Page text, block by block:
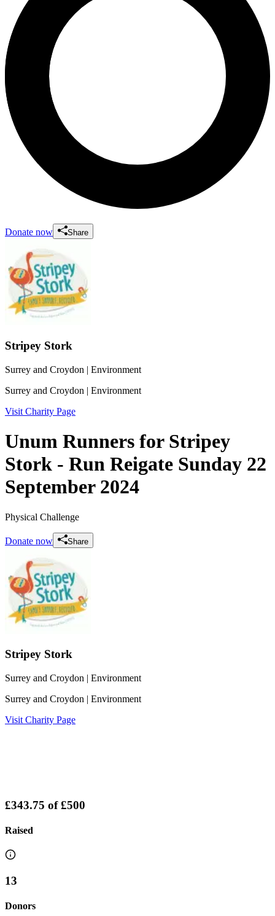
Donate now Share
Stripey Stork
Surrey and Croydon | Environment
Surrey and Croydon | Environment
Visit Charity Page
Unum Runners for Stripey
Stork - Run Reigate Sunday 22
September 2024
Physical Challenge
Donate now Share
Stripey Stork
Surrey and Croydon | Environment
Surrey and Croydon | Environment
Visit Charity Page
£343.75 of£500
Raised
13
Donors